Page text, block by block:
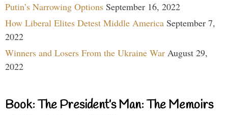
Putin’s Narrowing Options September 16, 2022
How Liberal Elites Detest Middle America September 7,
2022
Winners and Losers From the Ukraine War August 29,
2022
Book: The President’s Man: The Memoirs